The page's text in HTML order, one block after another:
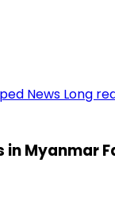
News Long
Myanmar